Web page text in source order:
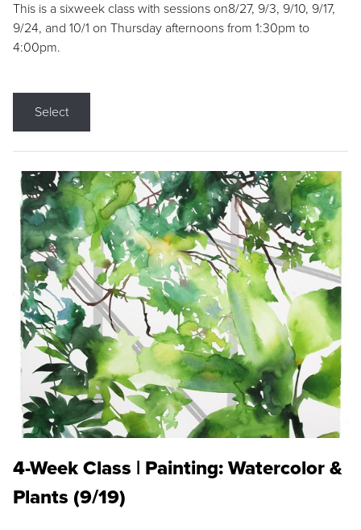
This is a sixweek class with sessions on8/27, 9/3, 9/10, 9/17,
9/24, and 10/1 on Thursday afternoons from 1:30pm to
4:00pm.
Select
4-Week Class | Painting: Watercolor &
Plants (9/19)